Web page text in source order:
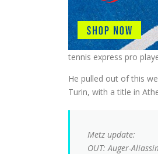
tennis express pro
He pulled out of this
Turin, with a title in
Metz update:
OUT: Auger-